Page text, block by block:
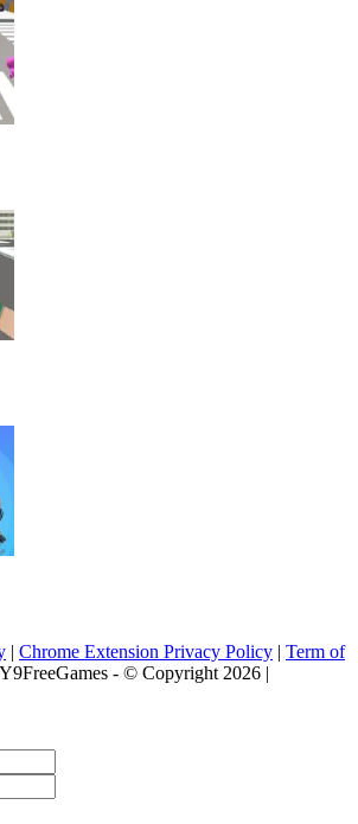
| Chrome Extension Privacy Policy | Term of
- © Copyright 2026 |